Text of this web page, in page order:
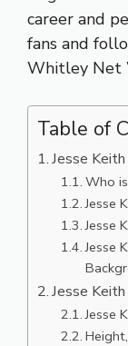
career and
fans and
Whitley Net
Table of
Jesse
Who
Jesse
Jesse
Jesse
Jesse
Jesse